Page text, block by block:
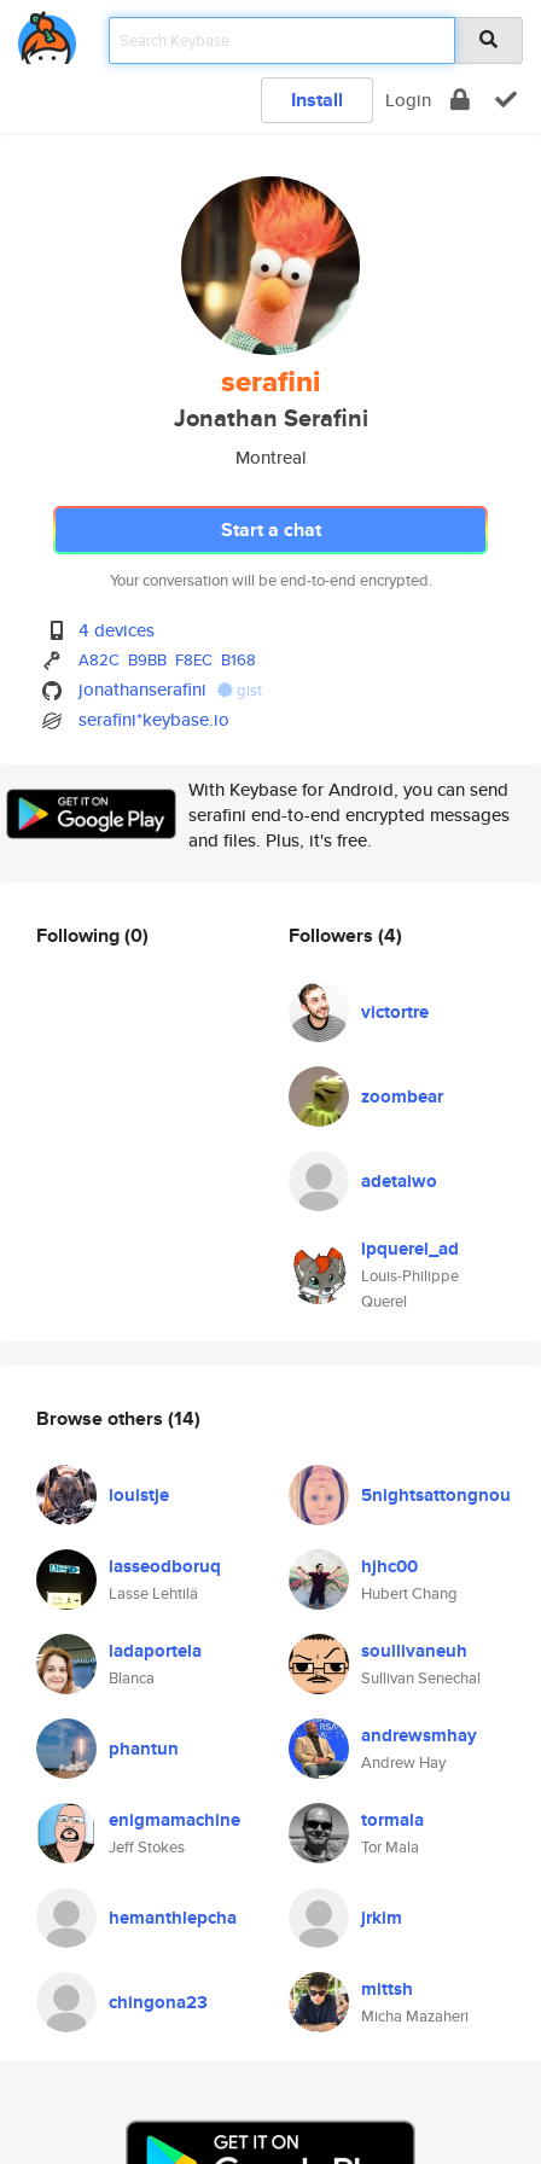
Install Login
serafini
Jonathan Serafini
Montreal
Start a chat
Your conversation will be end-to-end encrypted.
4 devices
A82C B9BB F8EC B168
jonathanserafini gist
serafini*keybase.io
With Keybase for Android, you can send
serafini end-to-end encrypted messages
and files. Plus, it's free.
Following(0) Followers (4)
victortre
zoombear
adetaiwo
lpquerel_ad
Louis-Philippe
Querel
Browse others (14)
louistje 5nightsattongnou
lasseodboruq
Lasse Lehtilä
hjhc00
Hubert Chang
ladaportela
Blanca
soullivaneuh
Sullivan Senechal
phantun andrewsmhay
Andrew Hay
enigmamachine
Jeff Stokes
tormala
Tor Mala
hemanthlepcha jrkim
chingona23 mittsh
Micha Mazaheri